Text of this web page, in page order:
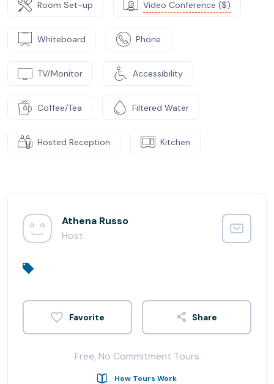
Room Set-up Video Conference ($)
Whiteboard Phone
TV/Monitor Accessibility
Coffee/Tea Filtered Water
Hosted Reception Kitchen
Athena Russo
Host
Share
Free, No Commitment Tours
How Tours Work